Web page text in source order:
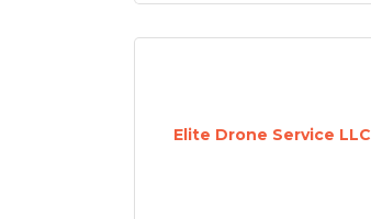
Elite Drone Service LLC